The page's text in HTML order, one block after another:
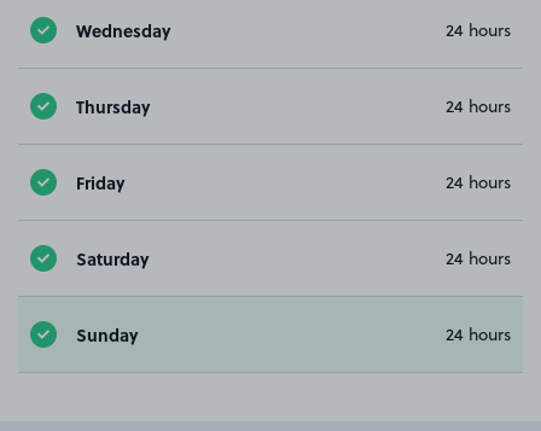
Wednesday 24 hours
Thursday 24 hours
Friday 24 hours
Saturday 24 hours
Sunday 24 hours